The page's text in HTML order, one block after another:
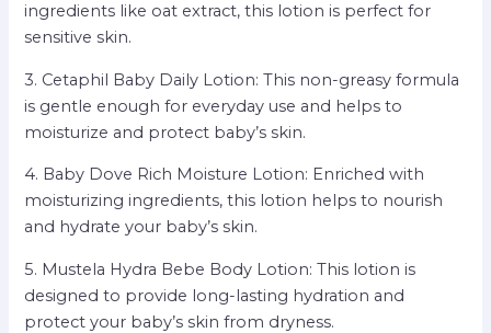
ingredients like oat extract, this lotion is perfect for
sensitive skin.
3. Cetaphil Baby Daily Lotion: This non-greasy formula
is gentle enough for everyday use and helps to
moisturize and protect baby’s skin.
4. Baby Dove Rich Moisture Lotion: Enriched with
moisturizing ingredients, this lotion helps to nourish
and hydrate your baby’s skin.
5. Mustela Hydra Bebe Body Lotion: This lotion is
designed to provide long-lasting hydration and
protect your baby’s skin from dryness.